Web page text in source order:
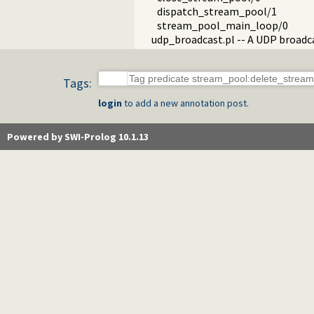
dispatch_stream_pool/1
stream_pool_main_loop/0
udp_broadcast.pl -- A UDP
Tags:
login to add a new annotation post.
Powered by SWI-Prolog 10.1.13